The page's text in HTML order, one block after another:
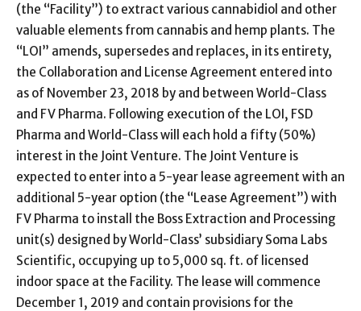
(the “Facility”) to extract various cannabidiol and other
valuable elements from cannabis and hemp plants. The
“LOI” amends, supersedes and replaces, in its entirety,
the Collaboration and License Agreement entered into
as of November 23, 2018 by and between World-Class
and FV Pharma. Following execution of the LOI, FSD
Pharma and World-Class will each hold a fifty (50%)
interest in the Joint Venture. The Joint Venture is
expected to enter into a 5-year lease agreement with an
additional 5-year option (the “Lease Agreement”) with
FV Pharma to install the Boss Extraction and Processing
unit(s) designed by World-Class’ subsidiary Soma Labs
Scientific, occupying up to 5,000 sq. ft. of licensed
indoor space at the Facility. The lease will commence
December 1, 2019 and contain provisions for the